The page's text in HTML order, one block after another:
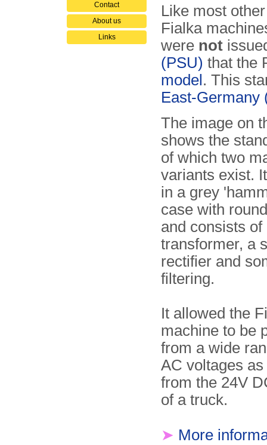
Contact
About us
Links
Like most
Fialka
were not
(PSU) that the
model . This
East-Germany
The image on
shows the
of which two
variants exist.
in a grey
case with
and consists of
transformer, a
rectifier and
filtering.
It allowed the
machine to be
from a wide
AC voltages
from the 24V
of a truck.
➤ More